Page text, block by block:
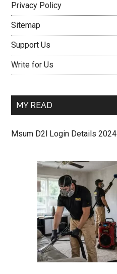
Privacy Policy
Sitemap
Support Us
Write for Us
MY READ
Msum D2l Login Details 2024